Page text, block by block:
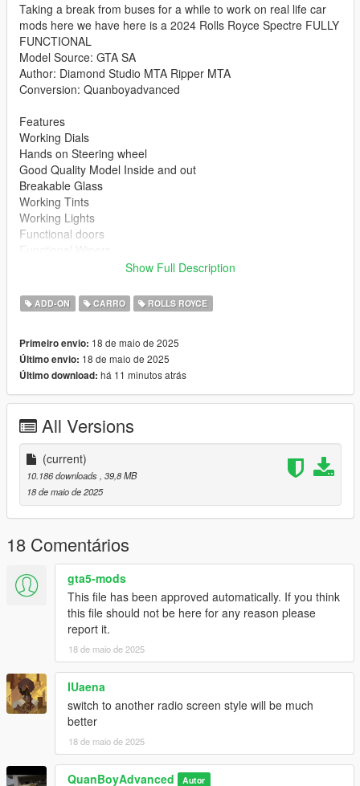
Taking a break from buses for a while to work on real life car
mods here we have here is a 2024 Rolls Royce Spectre FULLY
FUNCTIONAL
Model Source: GTA SA
Author: Diamond Studio MTA Ripper MTA
Conversion: Quanboyadvanced
Features
Working Dials
Hands on Steering wheel
Good Quality Model Inside and out
Breakable Glass
Working Tints
Working Lights
Functional doors
Bugs: None so far Just report it if so
Installation 1.Drag and drop spectre folder into your
mods\update\x64\dlcpacks folder
dlcpacks:/spectre/
3.drag the spectre.ini into your VehFuncsV folder in your gta V
directory
4.ENJOY.
Show Full Description
ADD-ON CARRO ROLLS ROYCE
Primeiro envio: 18 de maio de 2025
Último envio: 18 de maio de 2025
Último download: há 11 minutos atrás
All Versions
(current)
10.186 downloads , 39,8 MB
18 de maio de 2025
18 Comentários
gta5-mods
This file has been approved automatically. If you think
this file should not be here for any reason please
report it.
18 de maio de 2025
IUaena
switch to another radio screen style will be much
better
18 de maio de 2025
QuanBoyAdvanced Autor